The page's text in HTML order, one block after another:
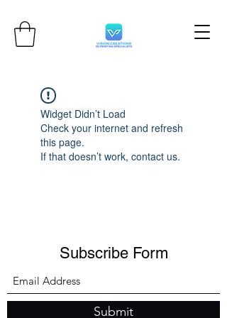
Widget Didn’t Load
Check your internet and refresh
this page.
If that doesn’t work, contact us.
Subscribe Form
Submit